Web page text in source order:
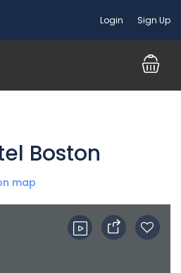
Login Sign Up
Boston
map